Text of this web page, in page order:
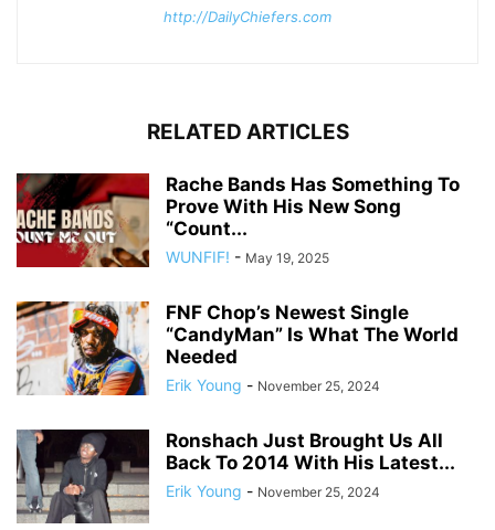
http://DailyChiefers.com
RELATED ARTICLES
Rache Bands Has Something To
Prove With His New Song
“Count...
WUNFIF! - May 19, 2025
FNF Chop’s Newest Single
“CandyMan” Is What The World
Needed
Erik Young - November 25, 2024
Ronshach Just Brought Us All
Back To 2014 With His Latest...
Erik Young - November 25, 2024